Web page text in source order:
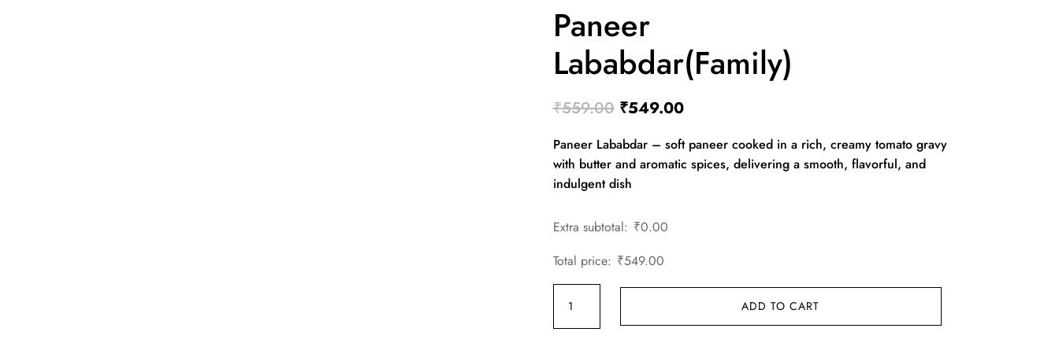
Paneer
Lababdar(Family)
₹559.00 Original
was:
₹559.00.
₹549.00Current
is:
₹549.00.
Paneer Lababdar – soft paneer cooked in a rich, creamy tomato gravy
with butter and aromatic spices, delivering a smooth, flavorful, and
indulgent dish
Extra subtotal: ₹0.00
Total price: ₹549.00
Lababdar(Family)
ADD TO CART